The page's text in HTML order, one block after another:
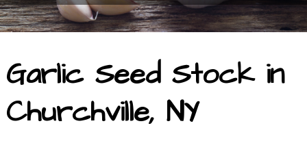
Garlic Seed Stock in
Churchville, NY